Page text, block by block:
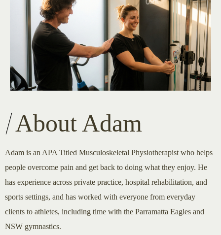
About Adam
Adam is an APA Titled Musculoskeletal Physiotherapist who helps
people overcome pain and get back to doing what they enjoy. He
has experience across private practice, hospital rehabilitation, and
sports settings, and has worked with everyone from everyday
clients to athletes, including time with the Parramatta Eagles and
NSW gymnastics.